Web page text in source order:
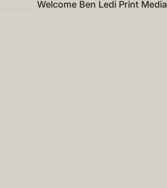
Welcome Ben Ledi Print Media